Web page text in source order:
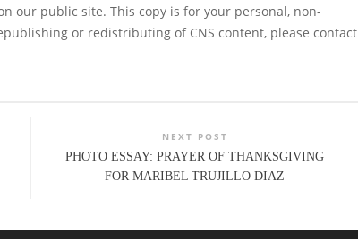
our public site. This copy is for your personal, non-
or redistributing of CNS content, please contact
NEXT POST
PHOTO ESSAY: PRAYER OF THANKSGIVING
FOR MARIBEL TRUJILLO DIAZ